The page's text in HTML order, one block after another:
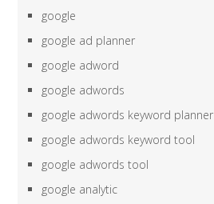
google
google ad planner
google adword
google adwords
google adwords keyword planner
google adwords keyword tool
google adwords tool
google analytic